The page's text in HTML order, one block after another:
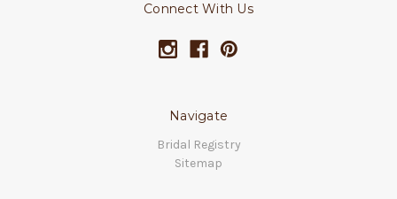
Connect With Us
Navigate
Bridal Registry
Sitemap